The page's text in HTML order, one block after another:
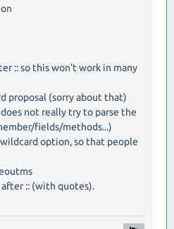
:: so this won't work in many
proposal (sorry about that)
not really try to parse the
fields/methods...)
option, so that people
:: (with quotes).